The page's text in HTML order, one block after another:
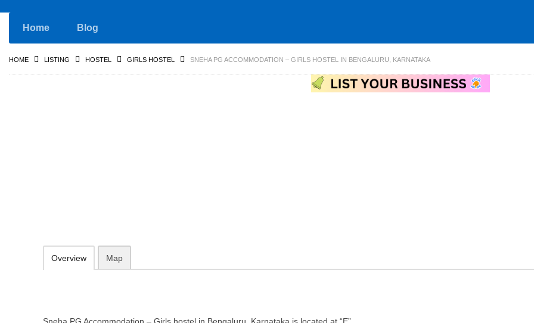
Home Blog
HOME LISTING HOSTEL GIRLS HOSTEL SNEHA PG ACCOMMODATION – GIRLS HOSTEL IN BENGALURU, KARNATAKA
Overview Map